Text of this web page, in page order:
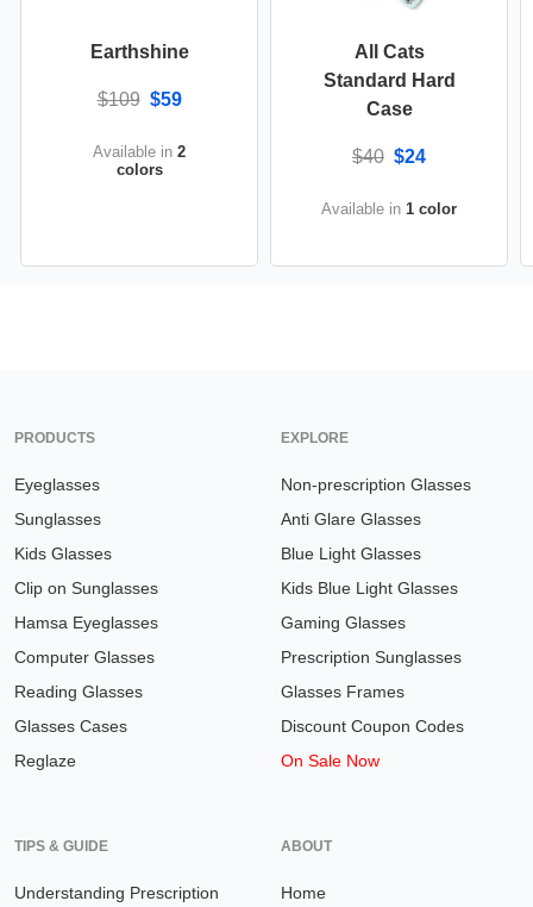
Earthshine
$109 $59
Available in 2
colors
All Cats
Standard Hard
Case
$40 $24
Available in 1 color
PRODUCTS
Eyeglasses
Sunglasses
Kids Glasses
Clip on Sunglasses
Hamsa Eyeglasses
Computer Glasses
Reading Glasses
Glasses Cases
Reglaze
EXPLORE
Non-prescription Glasses
Anti Glare Glasses
Blue Light Glasses
Kids Blue Light Glasses
Gaming Glasses
Prescription Sunglasses
Glasses Frames
Discount Coupon Codes
On Sale Now
TIPS & GUIDE
Understanding Prescription
ABOUT
Home